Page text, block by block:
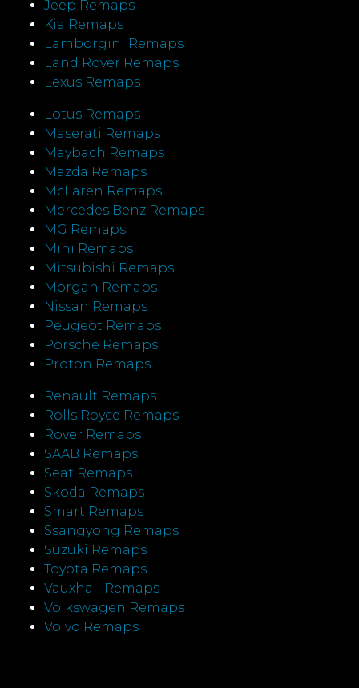
Jeep Remaps
Kia Remaps
Lamborgini Remaps
Land Rover Remaps
Lexus Remaps
Lotus Remaps
Maserati Remaps
Maybach Remaps
Mazda Remaps
McLaren Remaps
Mercedes Benz Remaps
MG Remaps
Mini Remaps
Mitsubishi Remaps
Morgan Remaps
Nissan Remaps
Peugeot Remaps
Porsche Remaps
Proton Remaps
Renault Remaps
Rolls Royce Remaps
Rover Remaps
SAAB Remaps
Seat Remaps
Skoda Remaps
Smart Remaps
Ssangyong Remaps
Suzuki Remaps
Toyota Remaps
Vauxhall Remaps
Volkswagen Remaps
Volvo Remaps